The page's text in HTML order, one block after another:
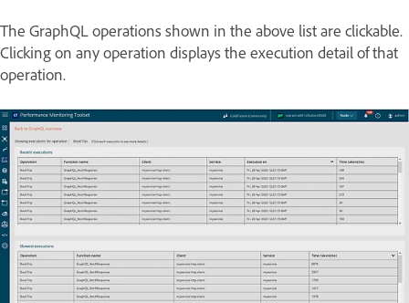
The GraphQL operations shown in the above list are clickable.
Clicking on any operation displays the execution detail of that
operation.